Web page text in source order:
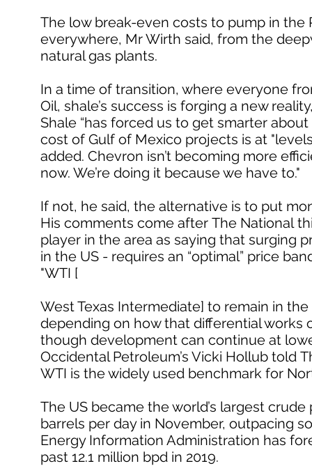
The low break-even costs to pump in
everywhere, Mr Wirth said, from the
natural gas plants.
In a time of transition, where everyone
Oil, shale’s success is forging a new
Shale “has forced us to get smarter
cost of Gulf of Mexico projects is at
added. Chevron isn’t becoming more
now. We’re doing it because we have to."
If not, he said, the alternative is to put
His comments come after The National
player in the area as saying that surging
in the US - requires an “optimal” price
"WTI [
West Texas Intermediate] to remain in
depending on how that differential works
though development can continue at
Occidental Petroleum’s Vicki Hollub told
WTI is the widely used benchmark for
The US became the world’s largest
barrels per day in November, outpacing
Energy Information Administration has
past 12.1 million bpd in 2019.